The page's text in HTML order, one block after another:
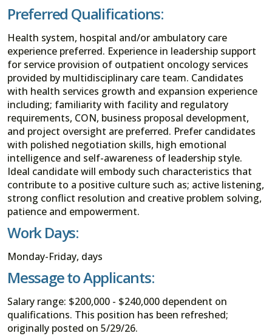
Preferred Qualifications:
Health system, hospital and/or ambulatory care
experience preferred. Experience in leadership support
for service provision of outpatient oncology services
provided by multidisciplinary care team. Candidates
with health services growth and expansion experience
including; familiarity with facility and regulatory
requirements, CON, business proposal development,
and project oversight are preferred. Prefer candidates
with polished negotiation skills, high emotional
intelligence and self-awareness of leadership style.
Ideal candidate will embody such characteristics that
contribute to a positive culture such as; active listening,
strong conflict resolution and creative problem solving,
patience and empowerment.
Work Days:
Monday-Friday, days
Message to Applicants:
Salary range: $200,000 - $240,000 dependent on
qualifications. This position has been refreshed;
originally posted on 5/29/26.